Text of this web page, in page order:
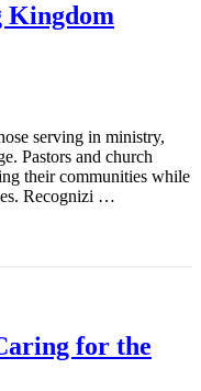
Kingdom
serving in ministry,
Pastors and church
their communities while
Recognizi …
for the